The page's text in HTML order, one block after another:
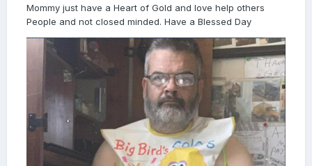
Mommy just have a Heart of Gold and love help others
People and not closed minded. Have a Blessed Day